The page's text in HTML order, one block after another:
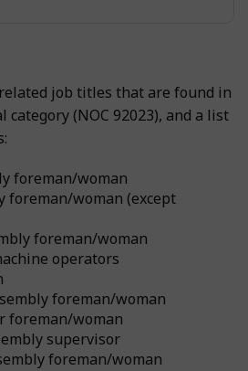
E
n
o
n
e
n
s
i
c
p
r
x
i
m
t
y
f
r
job titles that are found in
category (NOC 92023), and a list
foreman/woman
foreman/woman
foreman/woman
foreman/woman
supervisor
foreman/woman